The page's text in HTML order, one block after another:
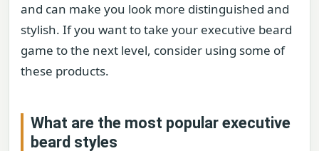
and can make you look more distinguished and
stylish. If you want to take your executive beard
game to the next level, consider using some of
these products.
What are the most popular executive
beard styles